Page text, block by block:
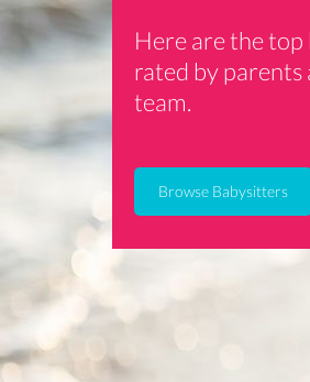
Here are the
rated by
team.
Browse Babysitters